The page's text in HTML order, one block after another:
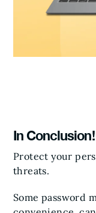
In Conclusion!
Protect your
threats.
Some password